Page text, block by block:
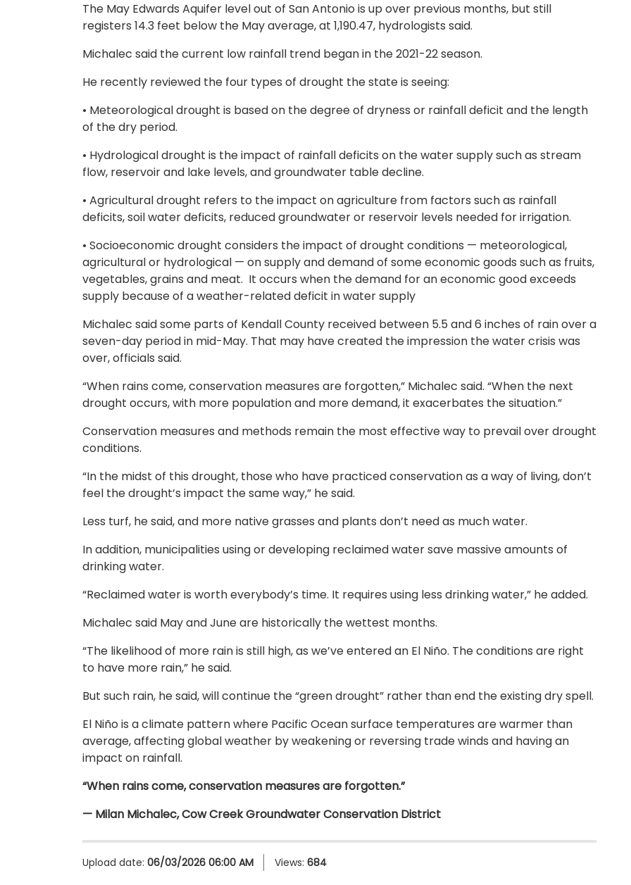
The May Edwards Aquifer level out of San Antonio is up over previous months, but still
registers 14.3 feet below the May average, at 1,190.47, hydrologists said.
Michalec said the current low rainfall trend began in the 2021-22 season.
He recently reviewed the four types of drought the state is seeing:
• Meteorological drought is based on the degree of dryness or rainfall deficit and the length
of the dry period.
• Hydrological drought is the impact of rainfall deficits on the water supply such as stream
flow, reservoir and lake levels, and groundwater table decline.
• Agricultural drought refers to the impact on agriculture from factors such as rainfall
deficits, soil water deficits, reduced groundwater or reservoir levels needed for irrigation.
• Socioeconomic drought considers the impact of drought conditions — meteorological,
agricultural or hydrological — on supply and demand of some economic goods such as fruits,
vegetables, grains and meat. It occurs when the demand for an economic good exceeds
supply because of a weather-related deficit in water supply
Michalec said some parts of Kendall County received between 5.5 and 6 inches of rain over a
seven-day period in mid-May. That may have created the impression the water crisis was
over, officials said.
“When rains come, conservation measures are forgotten,” Michalec said. “When the next
drought occurs, with more population and more demand, it exacerbates the situation.”
Conservation measures and methods remain the most effective way to prevail over drought
conditions.
“In the midst of this drought, those who have practiced conservation as a way of living, don’t
feel the drought’s impact the same way,” he said.
Less turf, he said, and more native grasses and plants don’t need as much water.
In addition, municipalities using or developing reclaimed water save massive amounts of
drinking water.
“Reclaimed water is worth everybody’s time. It requires using less drinking water,” he added.
Michalec said May and June are historically the wettest months.
“The likelihood of more rain is still high, as we’ve entered an El Niño. The conditions are right
to have more rain,” he said.
But such rain, he said, will continue the “green drought” rather than end the existing dry spell.
El Niño is a climate pattern where Pacific Ocean surface temperatures are warmer than
average, affecting global weather by weakening or reversing trade winds and having an
impact on rainfall.
“When rains come, conservation measures are forgotten.”
— Milan Michalec, Cow Creek Groundwater Conservation District
Upload date: 06/03/2026 06:00 AM Views: 684